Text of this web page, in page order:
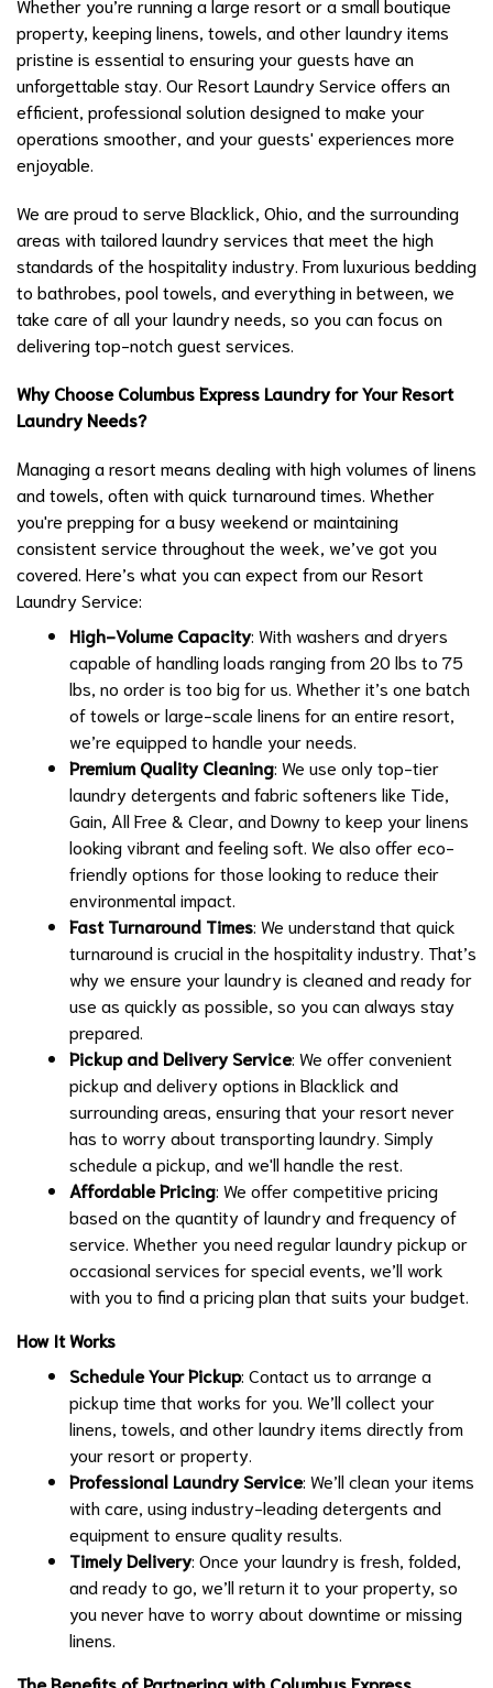
Whether you’re running a large resort or a small boutique
property, keeping linens, towels, and other laundry items
pristine is essential to ensuring your guests have an
unforgettable stay. Our Resort Laundry Service offers an
efficient, professional solution designed to make your
operations smoother, and your guests' experiences more
enjoyable.
We are proud to serve Blacklick, Ohio, and the surrounding
areas with tailored laundry services that meet the high
standards of the hospitality industry. From luxurious bedding
to bathrobes, pool towels, and everything in between, we
take care of all your laundry needs, so you can focus on
delivering top-notch guest services.
Why Choose Columbus Express Laundry for Your Resort
Laundry Needs?
Managing a resort means dealing with high volumes of linens
and towels, often with quick turnaround times. Whether
you're prepping for a busy weekend or maintaining
consistent service throughout the week, we’ve got you
covered. Here’s what you can expect from our Resort
Laundry Service:
High-Volume Capacity: With washers and dryers
capable of handling loads ranging from 20 lbs to 75
lbs, no order is too big for us. Whether it’s one batch
of towels or large-scale linens for an entire resort,
we’re equipped to handle your needs.
Premium Quality Cleaning: We use only top-tier
laundry detergents and fabric softeners like Tide,
Gain, All Free & Clear, and Downy to keep your linens
looking vibrant and feeling soft. We also offer eco-
friendly options for those looking to reduce their
environmental impact.
Fast Turnaround Times: We understand that quick
turnaround is crucial in the hospitality industry. That’s
why we ensure your laundry is cleaned and ready for
use as quickly as possible, so you can always stay
prepared.
Pickup and Delivery Service: We offer convenient
pickup and delivery options in Blacklick and
surrounding areas, ensuring that your resort never
has to worry about transporting laundry. Simply
schedule a pickup, and we'll handle the rest.
Affordable Pricing: We offer competitive pricing
based on the quantity of laundry and frequency of
service. Whether you need regular laundry pickup or
occasional services for special events, we’ll work
with you to find a pricing plan that suits your budget.
How It Works
Schedule Your Pickup: Contact us to arrange a
pickup time that works for you. We’ll collect your
linens, towels, and other laundry items directly from
your resort or property.
Professional Laundry Service: We’ll clean your items
with care, using industry-leading detergents and
equipment to ensure quality results.
Timely Delivery: Once your laundry is fresh, folded,
and ready to go, we’ll return it to your property, so
you never have to worry about downtime or missing
linens.
The Benefits of Partnering with Columbus Express